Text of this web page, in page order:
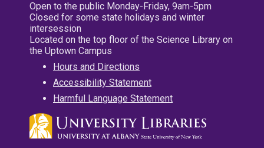
Open to the public Monday-Friday, 9am-5pm
Closed for some state holidays and winter
intersession
Located on the top floor of the Science Library on
the Uptown Campus
Hours and Directions
Accessibility Statement
Harmful Language Statement